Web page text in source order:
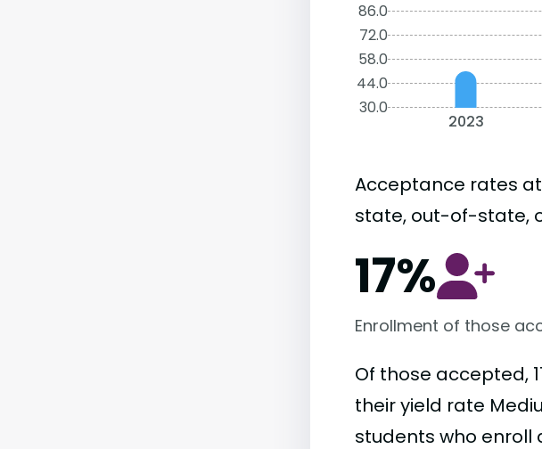
86.0
72.0
58.0
44.0
30.0
2023
Acceptance rates
state, out-of-state,
17%
Enrollment of those
Of those accepted,
their yield rate
students who enroll